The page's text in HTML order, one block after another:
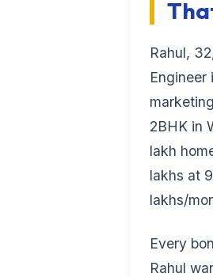
Rahul,
Engineer
2BHK in
lakh
lakhs at
lakhs/
Every
Rahul